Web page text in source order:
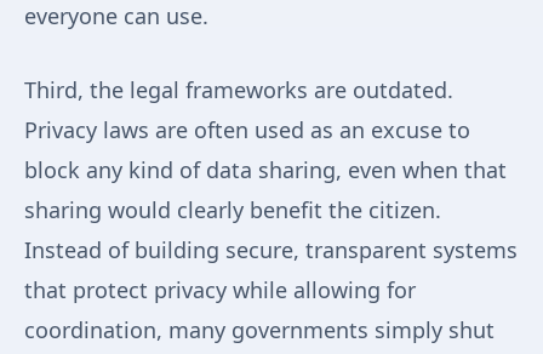
everyone can use.
Third, the legal frameworks are outdated.
Privacy laws are often used as an excuse to
block any kind of data sharing, even when that
sharing would clearly benefit the citizen.
Instead of building secure, transparent systems
that protect privacy while allowing for
coordination, many governments simply shut